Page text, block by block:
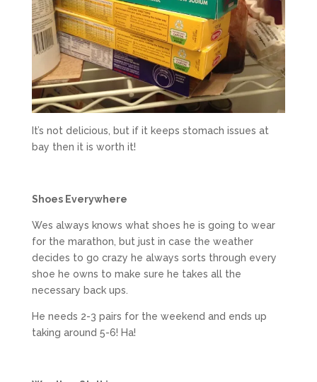
It’s not delicious, but if it keeps stomach issues at
bay then it is worth it!
Shoes Everywhere
Wes always knows what shoes he is going to wear
for the marathon, but just in case the weather
decides to go crazy he always sorts through every
shoe he owns to make sure he takes all the
necessary back ups.
He needs 2-3 pairs for the weekend and ends up
taking around 5-6! Ha!